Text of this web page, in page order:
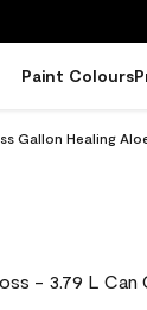
Paint Colours
Gallon Healing